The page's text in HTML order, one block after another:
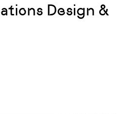
Design &